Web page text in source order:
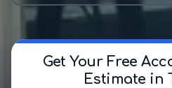
Get Your Free
Estimate in